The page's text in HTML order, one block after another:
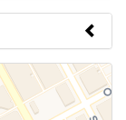
change